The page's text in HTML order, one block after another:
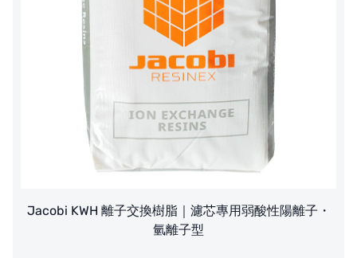
Jacobi KWH 離子交換樹脂｜濾芯專用弱酸性陽離子・
氫離子型